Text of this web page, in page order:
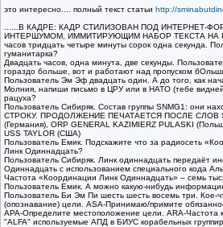
это интересно.... полный текст статьи http://
......В КАДРЕ: КАДР СТИЛИЗОВАН ПОД ИНТЕРНЕТ-
ИНТЕРШУМОМ, ИММИТИРУЮЩИМ НАБОР ТЕКСТА НА
часов тридцать четыре минуты сорок одна секунда.
гуманитарка?
Двадцать часов, одна минута, две секунды.
гораздо больше, вот и работают над пропуском
Пользователь Эм Эф двадцать один. А до того, как
Молния, напиши письмо в ЦРУ или в НАТО (тебе видней
рацуха?
Пользователь Сибиряк. Состав группы SNMG1:
СТРОКУ. ПРОДОЛЖЕНИЕ ПЕЧАТАЕТСЯ ПОСЛЕ СЛОВ
(Германия), ORP GENERAL KAZIMIERZ PULASKI
USS TAYLOR (США)
Пользователь Емик. Подскажите что за радиосеть
Линк Одиннадцать?
Пользователь Сибиряк. Линк одиннадцать передаёт
Одиннадцать с использованием специального кода
Частота «Координации Линк Одиннадцать» – семь
Пользователь Емик. А можно какую-нибудь
Пользователь Би Эм Пи шесть шесть восемь три. Кое-
(опознавание) цели. ASA-Принимаю/примите
APA-Определите местоположение цели. ARA-
"ALFA" используемые АПД в БИУС корабельных